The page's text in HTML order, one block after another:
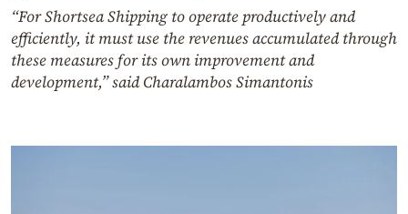
“For Shortsea Shipping to operate productively and
efficiently, it must use the revenues accumulated through
these measures for its own improvement and
development,” said Charalambos Simantonis